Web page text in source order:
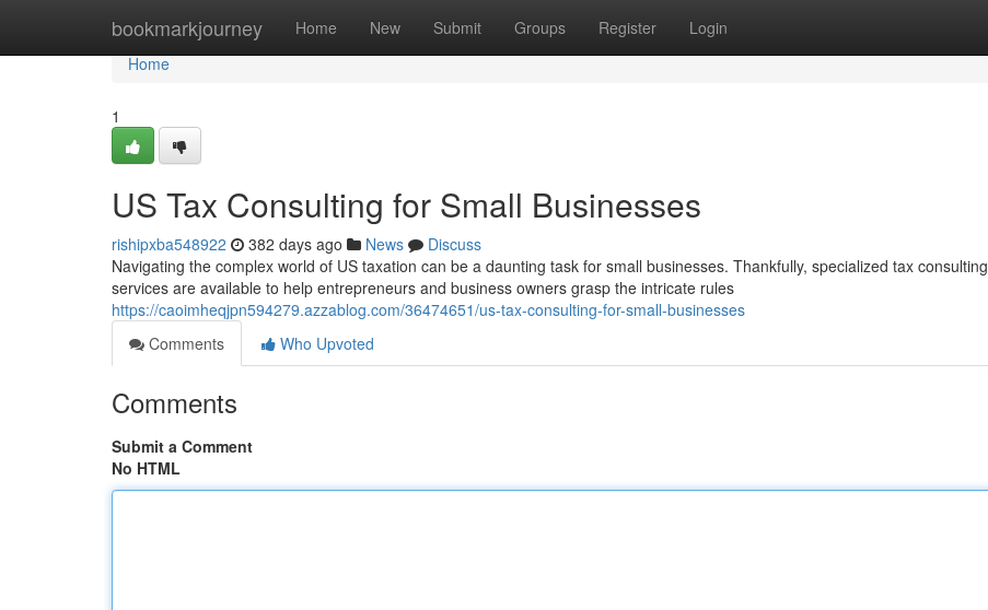
bookmarkjourney Home New Submit Groups Register Login
Home
Home
1
US Tax Consulting for Small Businesses
rishipxba548922 382 days ago News
Discuss
Navigating the complex world of US taxation can be a daunting task for small businesses. Thankfully, specialized tax consulting
services are available to help entrepreneurs and business owners grasp the intricate rules
https://caoimheqjpn594279.azzablog.com/36474651/us-tax-consulting-for-small-businesses
Comments
Who Upvoted
Comments
Submit a Comment
No HTML